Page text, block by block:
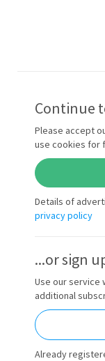
up
Continue
Please accept
use cookies for
Details of
privacy policy
...or sign
Use our service
additional
Already